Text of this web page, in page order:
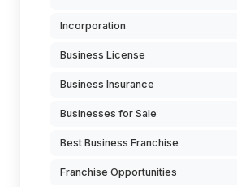
Incorporation
Business License
Business Insurance
Businesses for Sale
Best Business Franchise
Franchise Opportunities